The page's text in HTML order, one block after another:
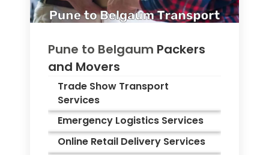
Pune to Belgaum Packers
and Movers
Trade Show Transport
Services
Emergency Logistics Services
Online Retail Delivery Services